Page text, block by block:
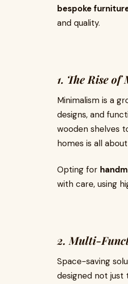
bespoke
and quality.
1. The Rise
Minimalism is a
designs, and
wooden shelves
homes is all
Opting for
with care, using
2. Multi-
Space-saving
designed not just